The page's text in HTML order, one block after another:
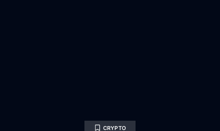
CRYPTO